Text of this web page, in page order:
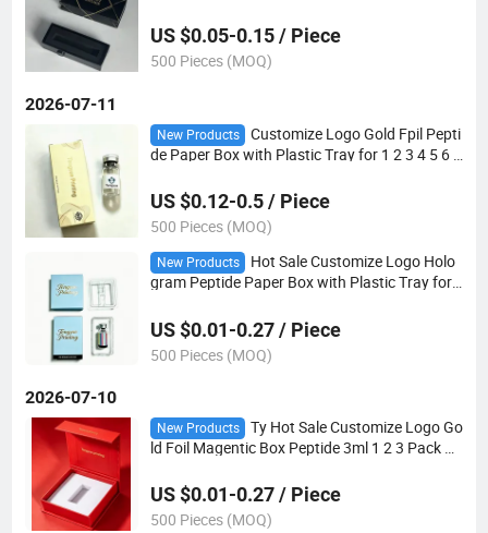
m Insert
US $0.05-0.15 / Piece
500 Pieces (MOQ)
2026-07-11
New Products
Customize Logo Gold Fpil Pepti
de Paper Box with Plastic Tray for 1 2 3 4 5 6 7
US $0.12-0.5 / Piece
500 Pieces (MOQ)
New Products
Hot Sale Customize Logo Holo
gram Peptide Paper Box with Plastic Tray for
US $0.01-0.27 / Piece
500 Pieces (MOQ)
2026-07-10
New Products
Ty Hot Sale Customize Logo Go
ld Foil Magentic Box Peptide 3ml 1 2 3 Pack wi
US $0.01-0.27 / Piece
500 Pieces (MOQ)